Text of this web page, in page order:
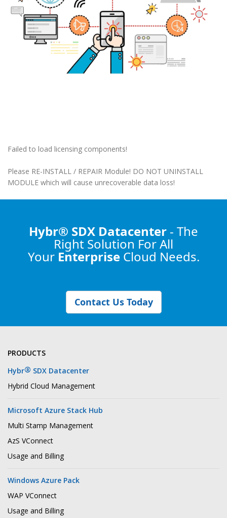
Failed to load licensing components!
Please RE-INSTALL / REPAIR Module! DO NOT UNINSTALL
MODULE which will cause unrecoverable data loss!
Hybr® SDX Datacenter - The
Right Solution For All
Your Enterprise Cloud Needs.
Contact Us Today
PRODUCTS
Hybr® SDX Datacenter
Hybrid Cloud Management
Microsoft Azure Stack Hub
Multi Stamp Management
AzS VConnect
Usage and Billing
Windows Azure Pack
WAP VConnect
Usage and Billing